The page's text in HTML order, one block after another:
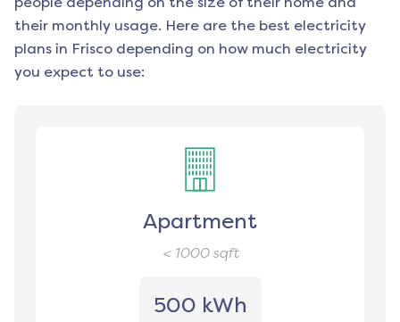
their monthly usage. Here are the best electricity
plans in Frisco depending on how much electricity
you expect to use:
Apartment
< 1000sqft
500 kWh